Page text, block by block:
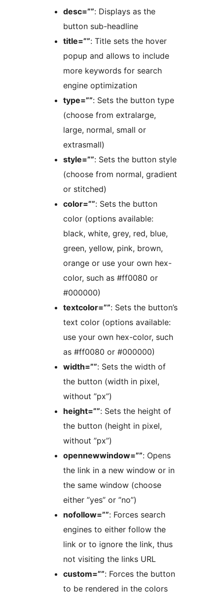
desc=””: Displays as the
button sub-headline
title=””: Title sets the hover
popup and allows to include
more keywords for search
engine optimization
type=””: Sets the button type
(choose from extralarge,
large, normal, small or
extrasmall)
style=””: Sets the button style
(choose from normal, gradient
or stitched)
color=””: Sets the button
color (options available:
black, white, grey, red, blue,
green, yellow, pink, brown,
orange or use your own hex-
color, such as #ff0080 or
#000000)
textcolor=””: Sets the button’s
text color (options available:
use your own hex-color, such
as #ff0080 or #000000)
width=””: Sets the width of
the button (width in pixel,
without ”px”)
height=””: Sets the height of
the button (height in pixel,
without ”px”)
opennewwindow=””: Opens
the link in a new window or in
the same window (choose
either ”yes” or ”no”)
nofollow=””: Forces search
engines to either follow the
link or to ignore the link, thus
not visiting the links URL
custom=””: Forces the button
to be rendered in the colors